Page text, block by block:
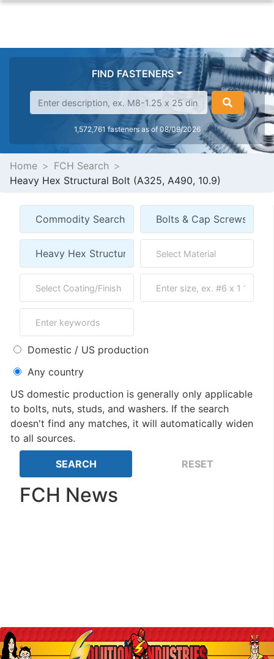
FIND FASTENERS
1,572,761 fasteners as of 08/09/2026
Home
FCH Search
Heavy Hex Structural Bolt (A325, A490, 10.9)
Domestic / US production
Any country
US domestic production is generally only applicable
to bolts, nuts, studs, and washers. If the search
doesn't find any matches, it will automatically widen
to all sources.
FCH News